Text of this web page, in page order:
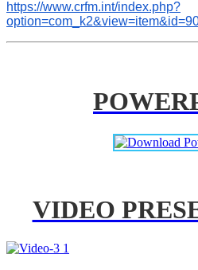
https://www.crfm.int/index.php?
VIDEO